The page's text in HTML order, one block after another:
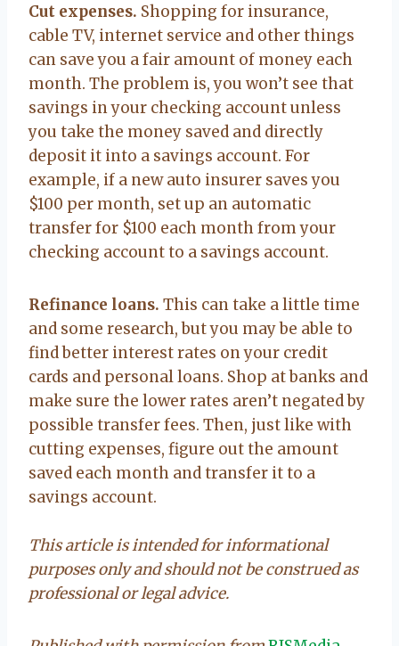
Cut expenses. Shopping for insurance,
cable TV, internet service and other things
can save you a fair amount of money each
month. The problem is, you won’t see that
savings in your checking account unless
you take the money saved and directly
deposit it into a savings account. For
example, if a new auto insurer saves you
$100 per month, set up an automatic
transfer for $100 each month from your
checking account to a savings account.
Refinance loans. This can take a little time
and some research, but you may be able to
find better interest rates on your credit
cards and personal loans. Shop at banks and
make sure the lower rates aren’t negated by
possible transfer fees. Then, just like with
cutting expenses, figure out the amount
saved each month and transfer it to a
savings account.
This article is intended for informational
purposes only and should not be construed as
professional or legal advice.